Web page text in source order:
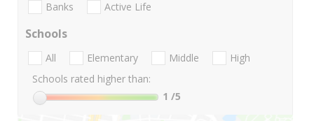
Banks Active Life
Schools
All Elementary Middle
High
Schools rated higher than:
1 /5